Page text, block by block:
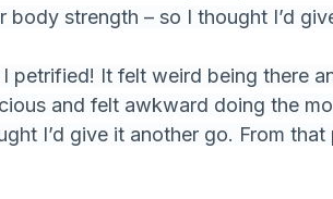
strength – so I thought I’d
petrified! It felt weird being there
and felt awkward doing the
I’d give it another go. From that